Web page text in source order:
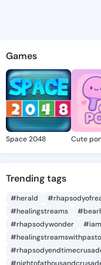
Games
Space 2048 Cute
Trending tags
#herald
#healingstreams
#rhapsodywonder